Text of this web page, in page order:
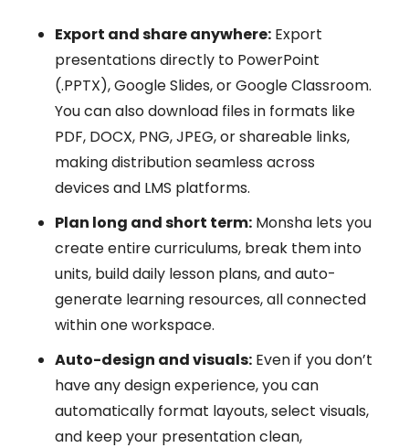
Export and share anywhere: Export
presentations directly to PowerPoint
(.PPTX), Google Slides, or Google Classroom.
You can also download files in formats like
PDF, DOCX, PNG, JPEG, or shareable links,
making distribution seamless across
devices and LMS platforms.
Plan long and short term: Monsha lets you
create entire curriculums, break them into
units, build daily lesson plans, and auto-
generate learning resources, all connected
within one workspace.
Auto-design and visuals: Even if you don’t
have any design experience, you can
automatically format layouts, select visuals,
and keep your presentation clean,